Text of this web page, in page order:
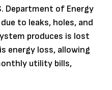
Department of Energy
to leaks, holes, and
produces is lost
energy loss, allowing
utility bills,